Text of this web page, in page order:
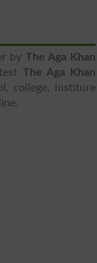
by The Aga Khan
The Aga Khan
college, institure